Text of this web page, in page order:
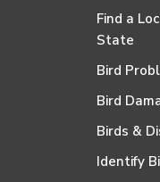
Find a
State
Bird
Bird
Birds &
Identify